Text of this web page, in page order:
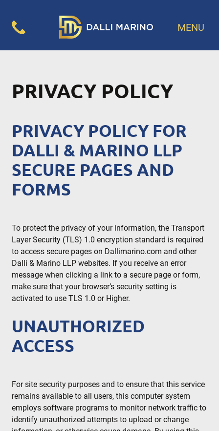
MENU
PRIVACY POLICY
PRIVACY POLICY FOR
DALLI & MARINO LLP
SECURE PAGES AND
FORMS
To protect the privacy of your information, the Transport
Layer Security (TLS) 1.0 encryption standard is required
to access secure pages on Dallimarino.com and other
Dalli & Marino LLP websites. If you receive an error
message when clicking a link to a secure page or form,
make sure that your browser’s security setting is
activated to use TLS 1.0 or Higher.
UNAUTHORIZED
ACCESS
For site security purposes and to ensure that this service
remains available to all users, this computer system
employs software programs to monitor network traffic to
identify unauthorized attempts to upload or change